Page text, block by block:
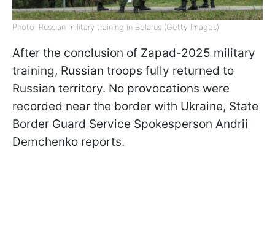
Photo: Russian military training in Belarus (Getty Images)
After the conclusion of Zapad-2025 military
training, Russian troops fully returned to
Russian territory. No provocations were
recorded near the border with Ukraine, State
Border Guard Service Spokesperson Andrii
Demchenko reports.